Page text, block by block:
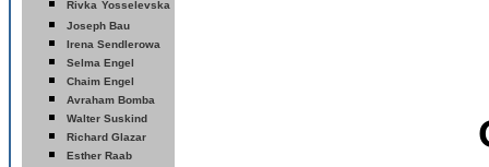
Rivka Yosselevska
Joseph Bau
Irena Sendlerowa
Selma Engel
Chaim Engel
Avraham Bomba
Walter Suskind
Richard Glazar
Esther Raab